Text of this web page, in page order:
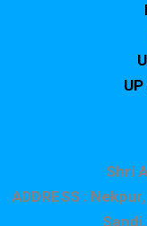
Shri
ADDRESS :